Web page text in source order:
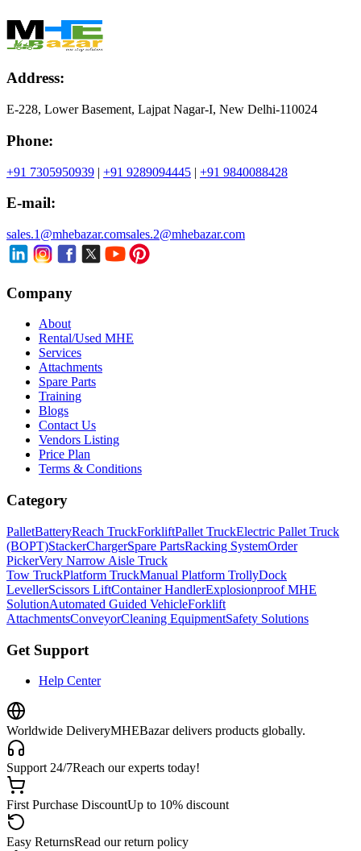
Address:
E-228, Lower Basement, Lajpat Nagar-I, New Delhi-110024
Phone:
+91 7305950939 | +91 9289094445 | +91 9840088428
E-mail:
sales.1@mhebazar.comsales.2@mhebazar.com
Company
About
Rental/Used MHE
Services
Attachments
Spare Parts
Training
Blogs
Contact Us
Vendors Listing
Price Plan
Terms & Conditions
Category
PalletBatteryReach TruckForkliftPallet TruckElectric Pallet Truck
(BOPT)StackerChargerSpare PartsRacking SystemOrder
PickerVery Narrow Aisle Truck
Tow TruckPlatform TruckManual Platform TrollyDock
LevellerScissors LiftContainer HandlerExplosionproof MHE
SolutionAutomated Guided VehicleForklift
AttachmentsConveyorCleaning EquipmentSafety Solutions
Get Support
Help Center
Worldwide DeliveryMHEBazar delivers products globally.
Support 24/7Reach our experts today!
First Purchase DiscountUp to 10% discount
Easy ReturnsRead our return policy